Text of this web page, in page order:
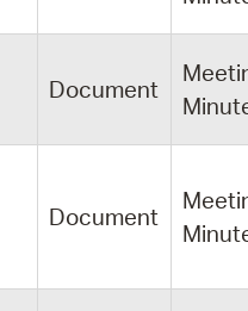
Document
Document